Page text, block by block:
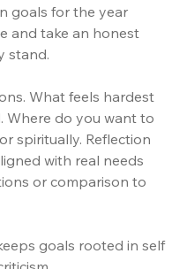
goals for the year
and take an honest
stand.
What feels hardest
Where do you want to
spiritually. Reflection
with real needs
or comparison to
goals rooted in self